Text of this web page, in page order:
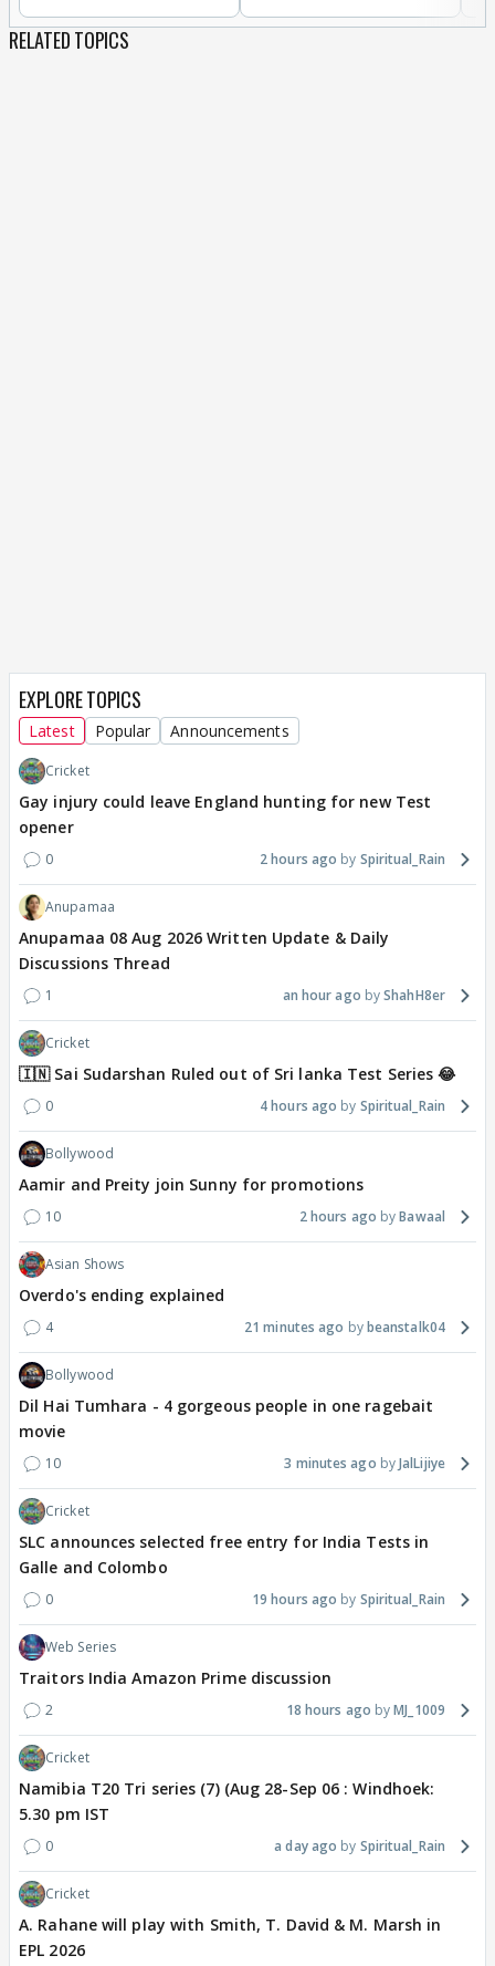
RELATED TOPICS
EXPLORE TOPICS
Latest Popular Announcements
Cricket
Gay injury could leave England hunting for new Test
opener
0 2 hours ago Spiritual_Rain
Anupamaa
Anupamaa 08 Aug 2026 Written Update & Daily
Discussions Thread
1 an hour ago ShahH8er
Cricket
🇮🇳 Sai Sudarshan Ruled out of Sri lanka Test Series 😂
0 4 hours ago Spiritual_Rain
Bollywood
Aamir and Preity join Sunny for promotions
10 2 hours ago Bawaal
Asian Shows
Overdo's ending explained
4 21 minutes ago beanstalk04
Bollywood
Dil Hai Tumhara - 4 gorgeous people in one ragebait
movie
10 3 minutes ago JalLijiye
Cricket
SLC announces selected free entry for India Tests in
Galle and Colombo
0 19 hours ago Spiritual_Rain
Web Series
Traitors India Amazon Prime discussion
2 18 hours ago MJ_1009
Cricket
Namibia T20 Tri series (7) (Aug 28-Sep 06 : Windhoek:
5.30 pm IST
0 a day ago Spiritual_Rain
Cricket
A. Rahane will play with Smith, T. David & M. Marsh in
EPL 2026